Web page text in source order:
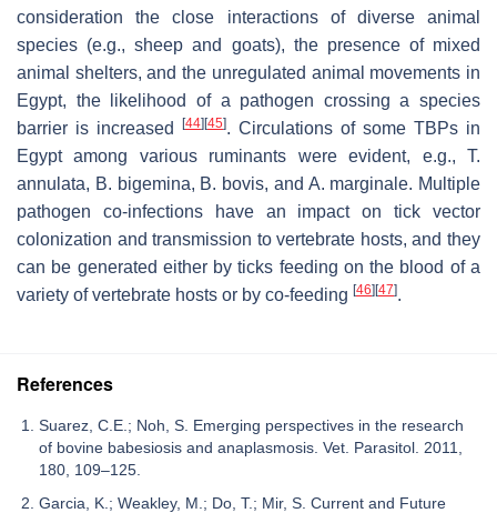
consideration the close interactions of diverse animal
species (e.g., sheep and goats), the presence of mixed
animal shelters, and the unregulated animal movements in
Egypt, the likelihood of a pathogen crossing a species
barrier is increased
[44] [45]. Circulations of some TBPs in
Egypt among various ruminants were evident, e.g., T.
annulata, B. bigemina, B. bovis, and A. marginale. Multiple
pathogen co-infections have an impact on tick vector
colonization and transmission to vertebrate hosts, and they
can be generated either by ticks feeding on the blood of a
variety of vertebrate hosts or by co-feeding [46] [47].
References
Suarez, C.E.; Noh, S. Emerging perspectives in the research
of bovine babesiosis and anaplasmosis. Vet. Parasitol. 2011,
180, 109–125.
Garcia, K.; Weakley, M.; Do, T.; Mir, S. Current and Future